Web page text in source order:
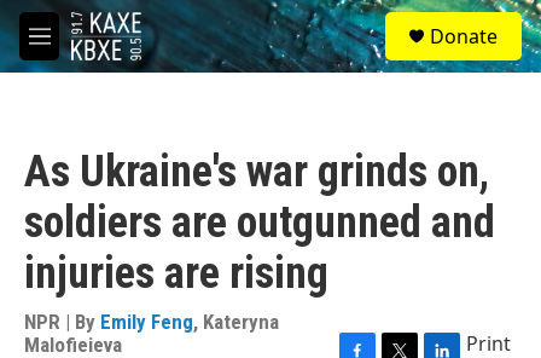
Skip to main content
M
e
S
e
a
Donate
As Ukraine's war grinds on,
soldiers are outgunned and
injuries are rising
NPR | By Emily Feng, Kateryna
Malofieieva
Print